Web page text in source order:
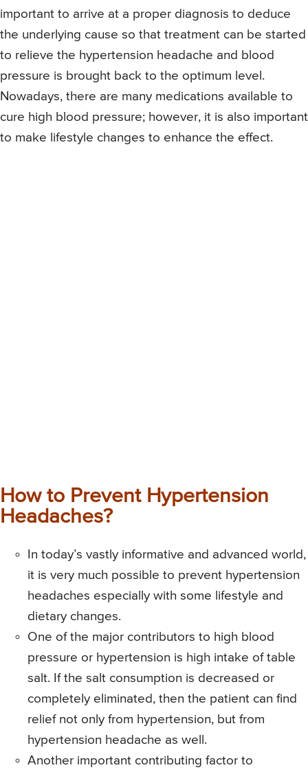
important to arrive at a proper diagnosis to deduce
the underlying cause so that treatment can be started
to relieve the hypertension headache and blood
pressure is brought back to the optimum level.
Nowadays, there are many medications available to
cure high blood pressure; however, it is also important
to make lifestyle changes to enhance the effect.
How to Prevent Hypertension
Headaches?
In today’s vastly informative and advanced world,
it is very much possible to prevent hypertension
headaches especially with some lifestyle and
dietary changes.
One of the major contributors to high blood
pressure or hypertension is high intake of table
salt. If the salt consumption is decreased or
completely eliminated, then the patient can find
relief not only from hypertension, but from
hypertension headache as well.
Another important contributing factor to